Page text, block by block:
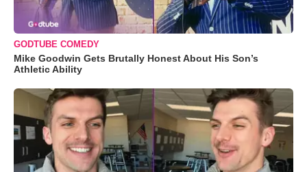
GODTUBE COMEDY
Mike Goodwin Gets Brutally Honest About His Son’s
Athletic Ability